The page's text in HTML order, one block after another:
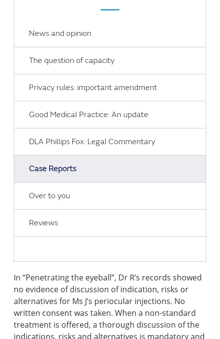
News and opinion
The question of capacity
Privacy rules: important amendment
Good Medical Practice: An update
DLA Phillips Fox: Legal Commentary
Case Reports
Over to you
Reviews
In “Penetrating the eyeball”, Dr R’s records showed
no evidence of discussion of indication, risks or
alternatives for Ms J’s periocular injections. No
written consent was taken. When a non-standard
treatment is offered, a thorough discussion of the
indications, risks and alternatives is mandatory and